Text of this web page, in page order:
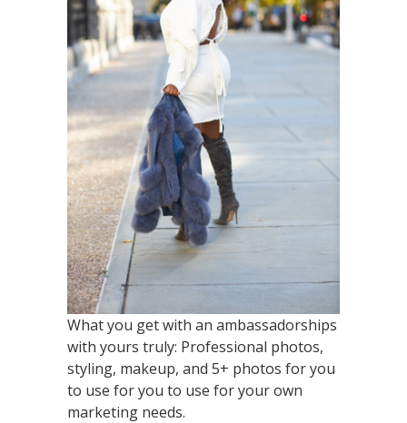
What you get with an ambassadorships
with yours truly: Professional photos,
styling, makeup, and 5+ photos for you
to use for you to use for your own
marketing needs.